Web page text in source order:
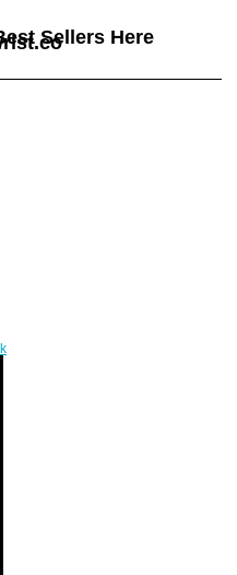
Sellers Here